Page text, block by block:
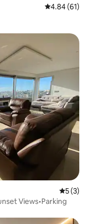
4.84 out of 5
4.84 (61)
5 out of
5 (3)
Views•Parking